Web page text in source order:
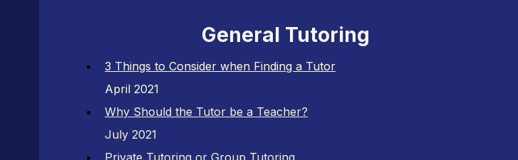
General Tutoring
3 Things to Consider when Finding a Tutor
April 2021
Why Should the Tutor be a Teacher?
July 2021